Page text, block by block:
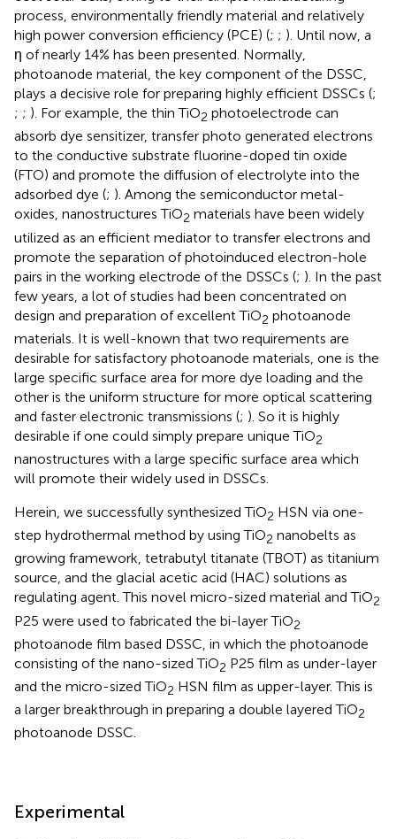
process, environmentally friendly material and relatively
high power conversion efficiency (PCE) (; ; ). Until now, a
η of nearly 14% has been presented. Normally,
photoanode material, the key component of the DSSC,
plays a decisive role for preparing highly efficient DSSCs (;
; ; ). For example, the thin TiO2 photoelectrode can
absorb dye sensitizer, transfer photo generated electrons
to the conductive substrate fluorine-doped tin oxide
(FTO) and promote the diffusion of electrolyte into the
adsorbed dye (; ). Among the semiconductor metal-
oxides, nanostructures TiO2 materials have been widely
utilized as an efficient mediator to transfer electrons and
promote the separation of photoinduced electron-hole
pairs in the working electrode of the DSSCs (; ). In the past
few years, a lot of studies had been concentrated on
design and preparation of excellent TiO2 photoanode
materials. It is well-known that two requirements are
desirable for satisfactory photoanode materials, one is the
large specific surface area for more dye loading and the
other is the uniform structure for more optical scattering
and faster electronic transmissions (; ). So it is highly
desirable if one could simply prepare unique TiO2
nanostructures with a large specific surface area which
will promote their widely used in DSSCs.
Herein, we successfully synthesized TiO2 HSN via one-
step hydrothermal method by using TiO2 nanobelts as
growing framework, tetrabutyl titanate (TBOT) as titanium
source, and the glacial acetic acid (HAC) solutions as
regulating agent. This novel micro-sized material and TiO2
P25 were used to fabricated the bi-layer TiO2
photoanode film based DSSC, in which the photoanode
consisting of the nano-sized TiO2 P25 film as under-layer
and the micro-sized TiO2 HSN film as upper-layer. This is
a larger breakthrough in preparing a double layered TiO2
photoanode DSSC.
Experimental